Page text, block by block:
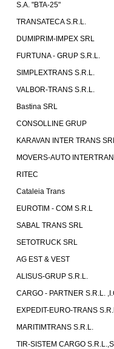
S.A. "BTA-25"
TRANSATECA S.R.L.
DUMIPRIM-IMPEX SRL
FURTUNA - GRUP S.R.L.
SIMPLEXTRANS S.R.L.
VALBOR-TRANS S.R.L.
Bastina SRL
CONSOLLINE GRUP
KARAVAN INTER TRANS
MOVERS-AUTO
RITEC
Cataleia Trans
EUROTIM - COM S.R.L
SABAL TRANS SRL
SETOTRUCK SRL
AG EST & VEST
ALISUS-GRUP S.R.L.
CARGO - PARTNER S.R.L.
EXPEDIT-EURO-TRANS
MARITIMTRANS S.R.L.
TIR-SISTEM CARGO